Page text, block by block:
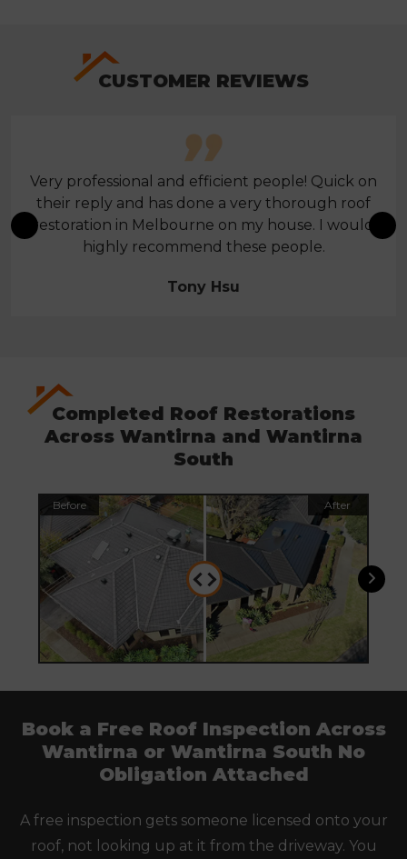
CUSTOMER REVIEWS
Very professional and efficient people! Quick on
their reply and has done a very thorough roof
restoration in Melbourne on my house. I would
highly recommend these people.
Tony Hsu
Completed Roof Restorations
Across Wantirna and Wantirna
South
Before After
Book a Free Roof Inspection Across
Wantirna or Wantirna South No
Obligation Attached
A free inspection gets someone licensed onto your
roof, not looking up at it from the driveway. You